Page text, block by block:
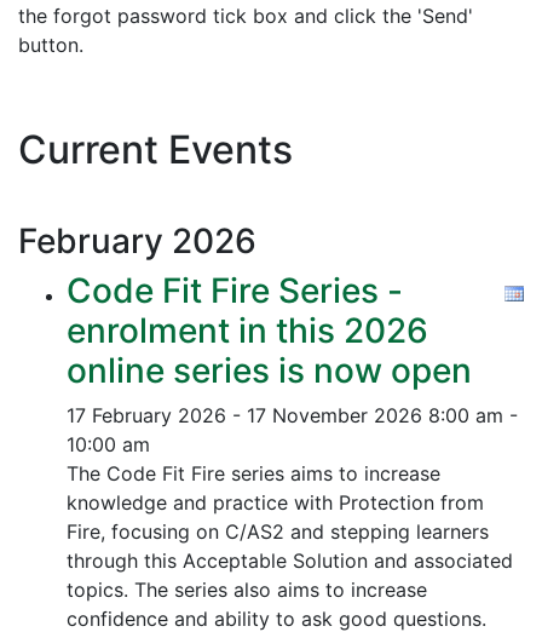
the forgot password tick box and click the 'Send'
button.
Current Events
February 2026
Code Fit Fire Series -
enrolment in this 2026
online series is now open
17 February 2026 - 17 November 2026 8:00 am -
10:00 am
The Code Fit Fire series aims to increase
knowledge and practice with Protection from
Fire, focusing on C/AS2 and stepping learners
through this Acceptable Solution and associated
topics. The series also aims to increase
confidence and ability to ask good questions.